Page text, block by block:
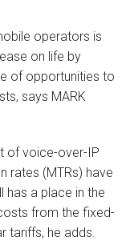
operators is
on life by
of opportunities to
says MARK
of voice-over-IP
rates (MTRs) have
has a place in the
from the fixed-
tariffs, he adds.